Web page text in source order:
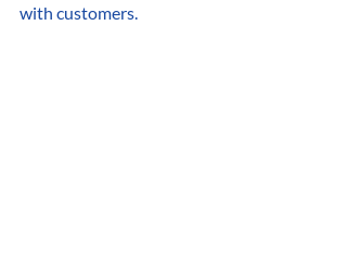
with customers.